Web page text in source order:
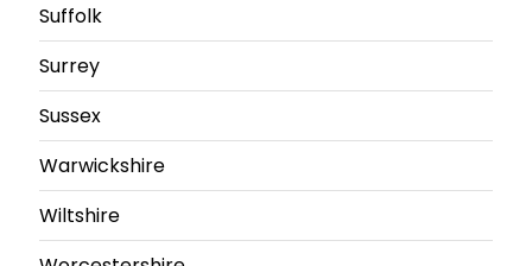
Suffolk
Surrey
Sussex
Warwickshire
Wiltshire